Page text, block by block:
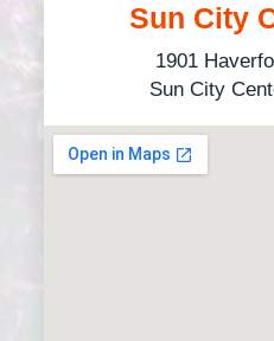
Sun City
1901
Sun City